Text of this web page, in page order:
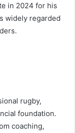
in 2024 for his
widely regarded
rugby,
foundation.
coaching,